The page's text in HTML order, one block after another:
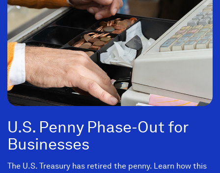
U.S. Penny Phase-Out for
Businesses
The U.S. Treasury has retired the penny. Learn how this